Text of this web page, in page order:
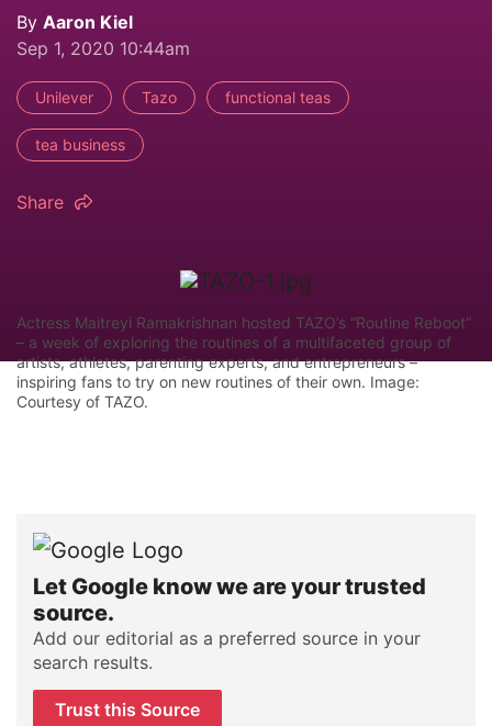
By Aaron Kiel
Sep 1, 2020 10:44am
Unilever Tazo functional teas
tea business
Share
Actress Maitreyi Ramakrishnan hosted TAZO’s “Routine Reboot”
– a week of exploring the routines of a multifaceted group of
artists, athletes, parenting experts, and entrepreneurs –
inspiring fans to try on new routines of their own. Image:
Courtesy of TAZO.
Let Google know we are your trusted
source.
Add our editorial as a preferred source in your
search results.
Trust this Source